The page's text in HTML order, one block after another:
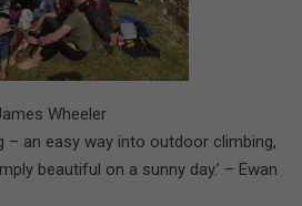
Wheeler
– an easy way into outdoor climbing,
beautiful on a sunny day.’ – Ewan